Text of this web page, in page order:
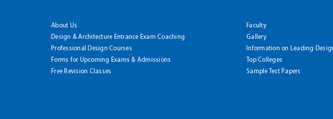
About Us
Design & Architecture Entrance Exam Coaching
Professional Design Courses
Forms for Upcoming Exams & Admissions
Free Revision Classes
Faculty
Gallery
Information on Leading
Top Colleges
Sample Test Papers